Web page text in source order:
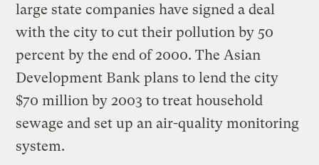
large state companies have signed a deal
with the city to cut their pollution by 50
percent by the end of 2000. The Asian
Development Bank plans to lend the city
$70 million by 2003 to treat household
sewage and set up an air-quality monitoring
system.